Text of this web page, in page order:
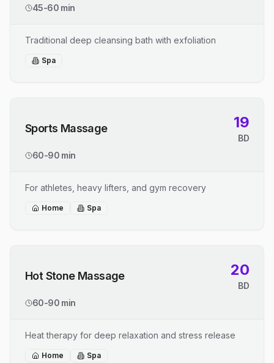
45-60 min
Traditional deep cleansing bath with exfoliation
Spa
Sports Massage 19
BD
60-90 min
For athletes, heavy lifters, and gym recovery
Home Spa
Hot Stone Massage 20
BD
60-90 min
Heat therapy for deep relaxation and stress release
Home Spa